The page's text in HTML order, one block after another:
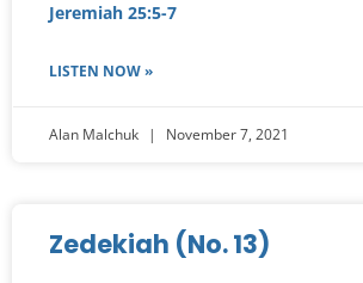
Jeremiah 25:5-7
LISTEN NOW »
Alan Malchuk November 7, 2021
Zedekiah (No. 13)